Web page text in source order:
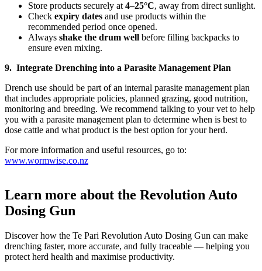
Store products securely at4–25°C, away from direct sunlight.
Check expiry dates and use products within the
recommended period once opened.
Always shake the drum well before filling backpacks to
ensure even mixing.
9. Integrate Drenching into a Parasite Management Plan
Drench use should be part of an internal parasite management plan
that includes appropriate policies, planned grazing, good nutrition,
monitoring and breeding. We recommend talking to your vet to help
you with a parasite management plan to determine when is best to
dose cattle and what product is the best option for your herd.
For more information and useful resources, go to:
www.wormwise.co.nz
Learn more about the Revolution Auto
Dosing Gun
Discover how the Te Pari Revolution Auto Dosing Gun can make
drenching faster, more accurate, and fully traceable — helping you
protect herd health and maximise productivity.